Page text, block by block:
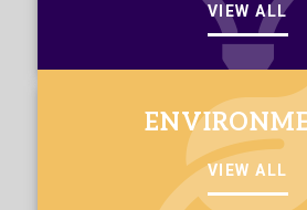
VIEW ALL
VIEW ALL